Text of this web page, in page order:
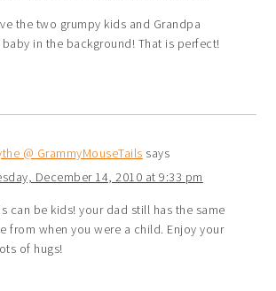
the two grumpy kids and Grandpa
in the background! That is perfect!
@ GrammyMouseTails says
December 14, 2010 at 9:33 pm
can be kids! your dad still has the same
from when you were a child. Enjoy your
of hugs!